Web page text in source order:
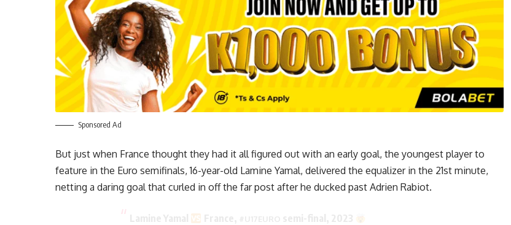
Sponsored Ad
But just when France thought they had it all figured out with an early goal, the youngest player to
feature in the Euro semifinals, 16-year-old Lamine Yamal, delivered the equalizer in the 21st minute,
netting a daring goal that curled in off the far post after he ducked past Adrien Rabiot.